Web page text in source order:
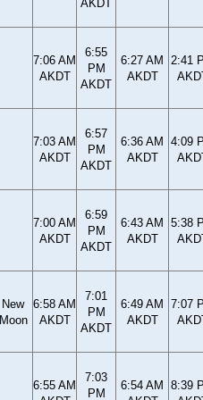
AKDT
7:06 AM
AKDT
6:55
PM
AKDT
6:27 AM
AKDT
2:41
7:03 AM
AKDT
6:57
PM
AKDT
6:36 AM
AKDT
4:09
7:00 AM
AKDT
6:59
PM
AKDT
6:43 AM
AKDT
5:38
New
Moon
6:58 AM
AKDT
7:01
PM
AKDT
6:49 AM
AKDT
7:07
6:55 AM
7:03
PM
6:54 AM
8:39